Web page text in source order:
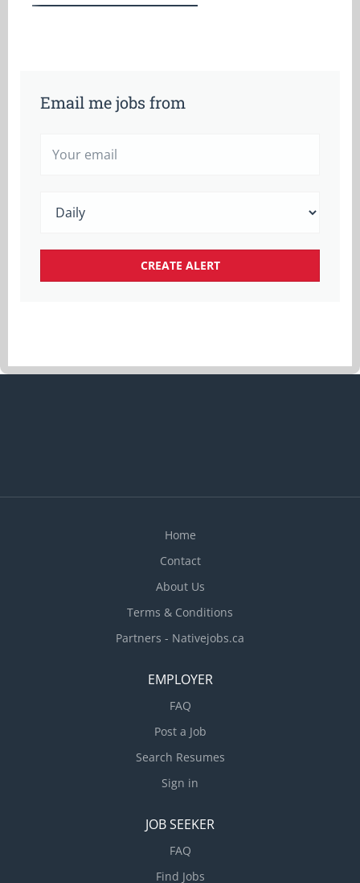
Email me jobs from
Home
Contact
About Us
Terms & Conditions
Partners - Nativejobs.ca
EMPLOYER
FAQ
Post a Job
Search Resumes
Sign in
JOB SEEKER
FAQ
Find Jobs